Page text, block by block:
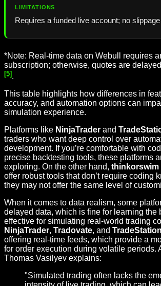
Requires a funded live account; no
*Note: Real-time data on Webull requires
subscription; otherwise, quotes are
[5].
This table highlights how differences in
accuracy, and automation options can
simulation experience.
Platforms like NinjaTrader and
traders who want deep control over
development. If you’re comfortable with
precise backtesting tools, these platforms
exploring. On the other hand, thinkorswim
offer robust tools that don’t require coding
they may not offer the same level of
When it comes to data realism, some
delayed data, which is fine for learning the
effective for simulating real-world trading
NinjaTrader, Tradovate, and TradeStation
offering real-time feeds, which provide a
for order execution during volatile periods.
Thomas Vasilyev explains:
"Simulated trading often lacks the